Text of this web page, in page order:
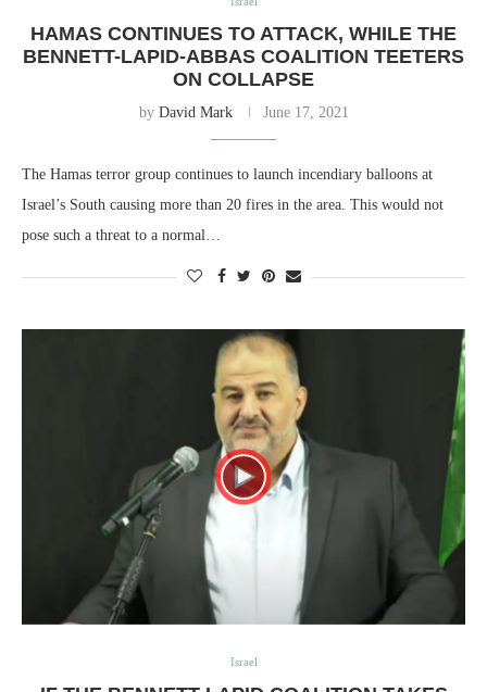
HAMAS CONTINUES TO ATTACK, WHILE THE
BENNETT-LAPID-ABBAS COALITION TEETERS
ON COLLAPSE
by David Mark June 17, 2021
The Hamas terror group continues to launch incendiary balloons at
Israel’s South causing more than 20 fires in the area. This would not
pose such a threat to a normal…
Israel